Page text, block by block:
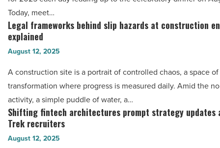
Article
Toni
Stockton,
Stockton
Dermatology
Read
Article
Today, meet…
Legal
frameworks
behind
slip
hazards
construction
environments
explained
Legal frameworks behind slip hazards at construction
explained
August 12, 2025
A construction site is a portrait of controlled chaos, a space
transformation where progress is measured daily. Amid the
activity, a simple puddle of water, a…
Shifting
fintech
architectures
Shifting fintech architectures prompt strategy updates
Trek recruiters
August 12, 2025